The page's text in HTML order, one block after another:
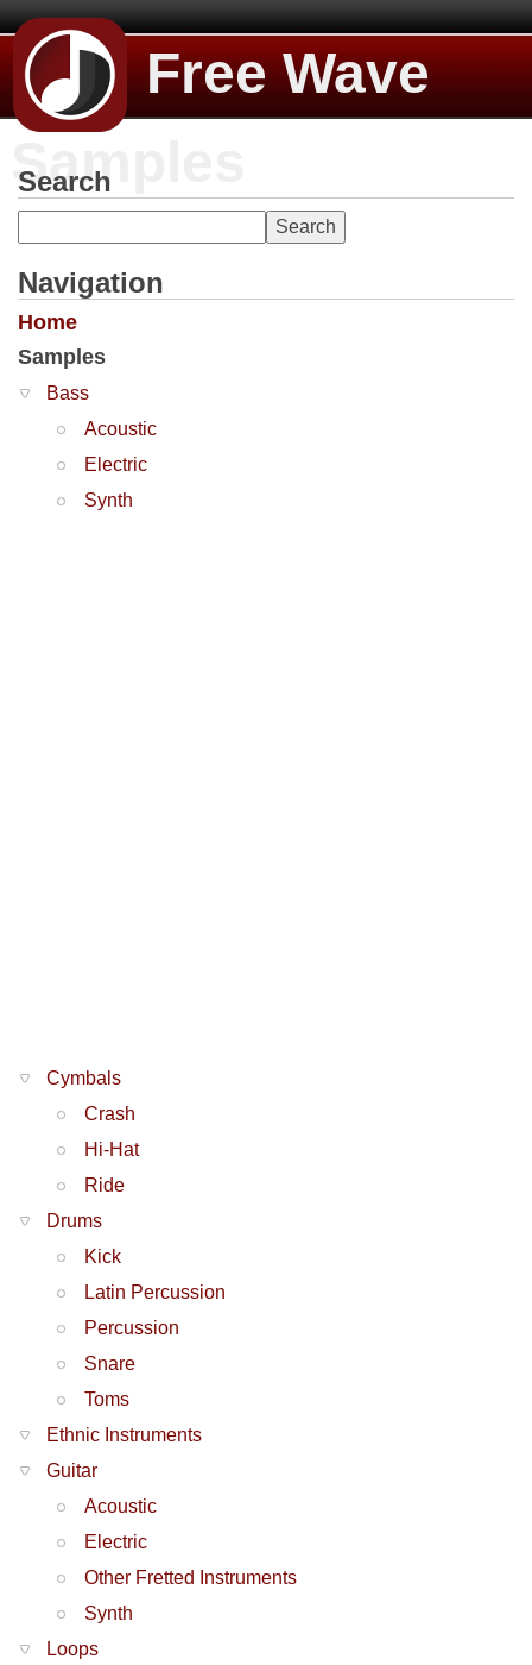
Free Wave
Samples
Search
Navigation
Home
Samples
Bass
Acoustic
Electric
Synth
Cymbals
Crash
Hi-Hat
Ride
Drums
Kick
Latin Percussion
Percussion
Snare
Toms
Ethnic Instruments
Guitar
Acoustic
Electric
Other Fretted Instruments
Synth
Loops